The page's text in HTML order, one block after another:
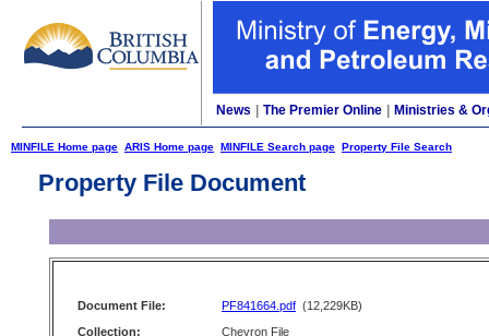
News The Premier Online Ministries &
MINFILE Home page ARIS Home page MINFILE Search page Property File Search
Property File Document
Document File: PF841664.pdf (12,229KB)
Collection:
Chevron File